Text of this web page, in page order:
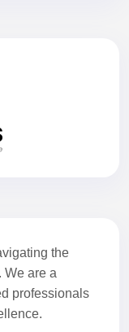
the
We are a
professionals